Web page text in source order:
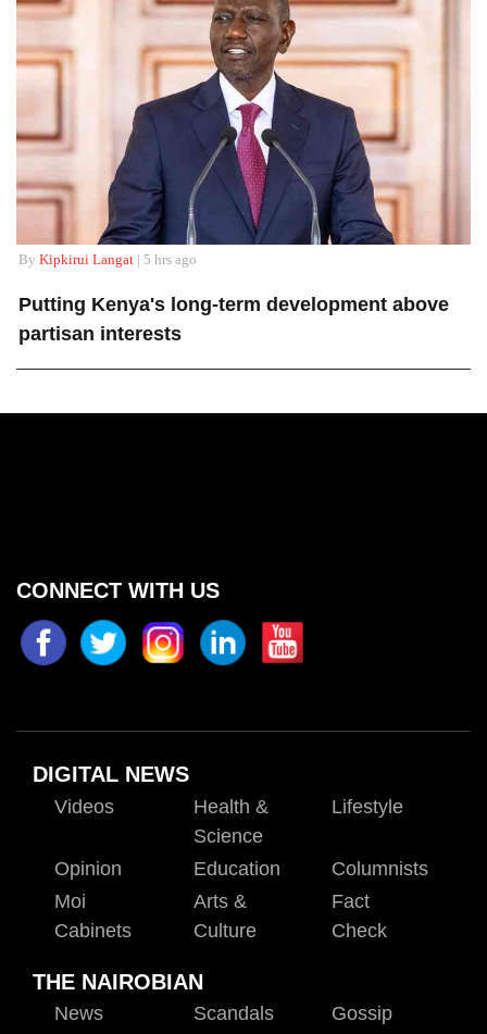
By Kipkirui Langat| 5 hrs ago
Putting Kenya's long-term development above
partisan interests
CONNECT WITH US
DIGITAL NEWS
Videos
Health &
Science
Lifestyle
Opinion Education
Columnists
Moi
Cabinets
Arts &
Culture
Fact
Check
THE NAIROBIAN
News Scandals
Gossip